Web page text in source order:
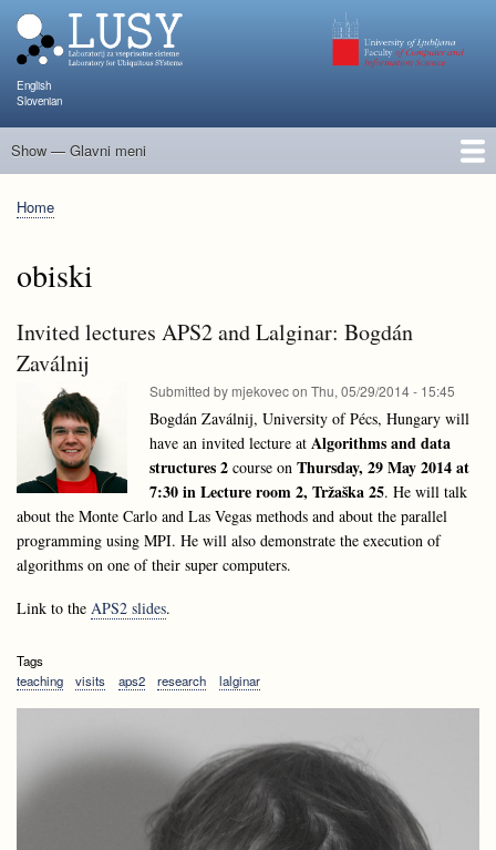
English
Slovenian
Glavni
Show — Glavni meni
People
Research and Projects
Publications
Teaching
NAPOJ
Events
KATARINA
Breadcrumb
Home
obiski
Invited lectures APS2 and Lalginar: Bogdán
Zaválnij
Submitted by mjekovecon Thu, 05/29/2014 - 15:45
Bogdán Zaválnij, University of Pécs, Hungary will
have an invited lecture at Algorithms and data
structures 2 course on Thursday, 29 May 2014 at
7:30 in Lecture room 2, Tržaška 25. He will talk
about the Monte Carlo and Las Vegas methods and about the parallel
programming using MPI. He will also demonstrate the execution of
algorithms on one of their super computers.
Link to the APS2 slides.
Tags
teaching
visits aps2 research lalginar